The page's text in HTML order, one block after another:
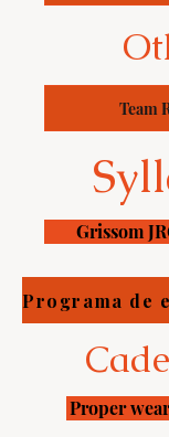
Team
Grissom
Proper